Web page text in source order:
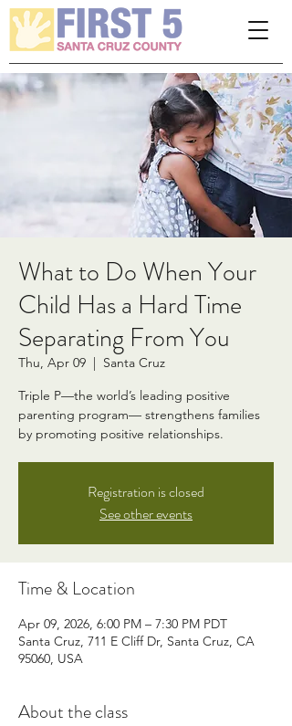
note:
This
website
includes
accessibility
system.
What to Do When Your
Child Has a Hard Time
Separating From You
Thu, Apr 09
  |
Santa Cruz
Triple P—the world’s leading positive
parenting program— strengthens families
by promoting positive relationships.
Registration is closed
See other events
Time & Location
Apr 09, 2026, 6:00 PM – 7:30 PM PDT
Santa Cruz, 711 E Cliff Dr, Santa Cruz, CA
95060, USA
About the class